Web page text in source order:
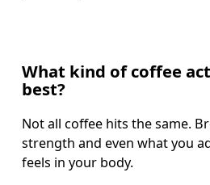
What kind of coffee
best?
Not all coffee hits the same.
strength and even what you
feels in your body.